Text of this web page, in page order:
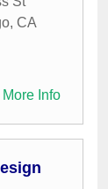
, CA
More Info